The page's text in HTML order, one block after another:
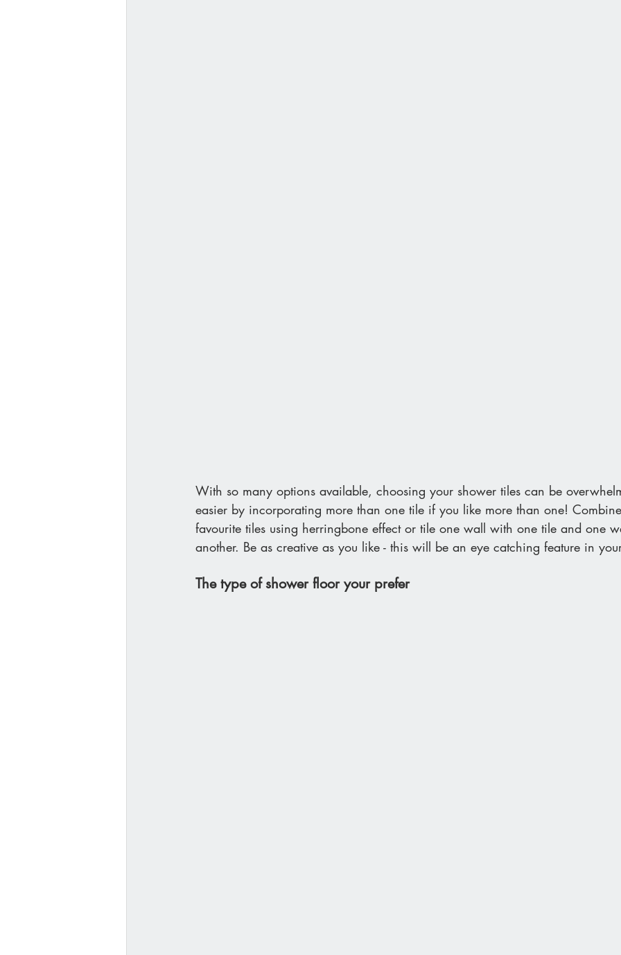
With so many options available, choosing your shower tiles can be
easier by incorporating more than one tile if you like more than one!
favourite tiles using herringbone effect or tile one wall with one tile and one
another. Be as creative as you like - this will be an eye catching feature in
The type of shower floor your prefer